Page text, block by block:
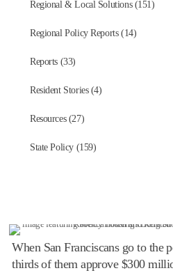
When San Franciscans go to the
thirds of them approve $300
Regional & Local Solutions (151)
Regional Policy Reports (14)
Reports (33)
Resident Stories (4)
Resources (27)
State Policy (159)